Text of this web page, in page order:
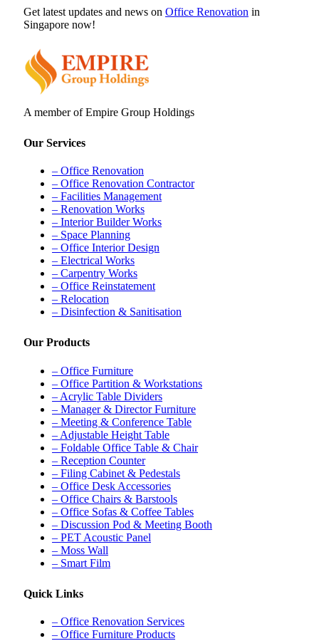
Get latest updates and news on Office Renovation in
Singapore now!
A member of Empire Group Holdings
Our Services
– Office Renovation
– Office Renovation Contractor
– Facilities Management
– Renovation Works
– Interior Builder Works
– Space Planning
– Office Interior Design
– Electrical Works
– Carpentry Works
– Office Reinstatement
– Relocation
– Disinfection & Sanitisation
Our Products
– Office Furniture
– Office Partition & Workstations
– Acrylic Table Dividers
– Manager & Director Furniture
– Meeting & Conference Table
– Adjustable Height Table
– Foldable Office Table & Chair
– Reception Counter
– Filing Cabinet & Pedestals
– Office Desk Accessories
– Office Chairs & Barstools
– Office Sofas & Coffee Tables
– Discussion Pod & Meeting Booth
– PET Acoustic Panel
– Moss Wall
– Smart Film
Quick Links
– Office Renovation Services
– Office Furniture Products